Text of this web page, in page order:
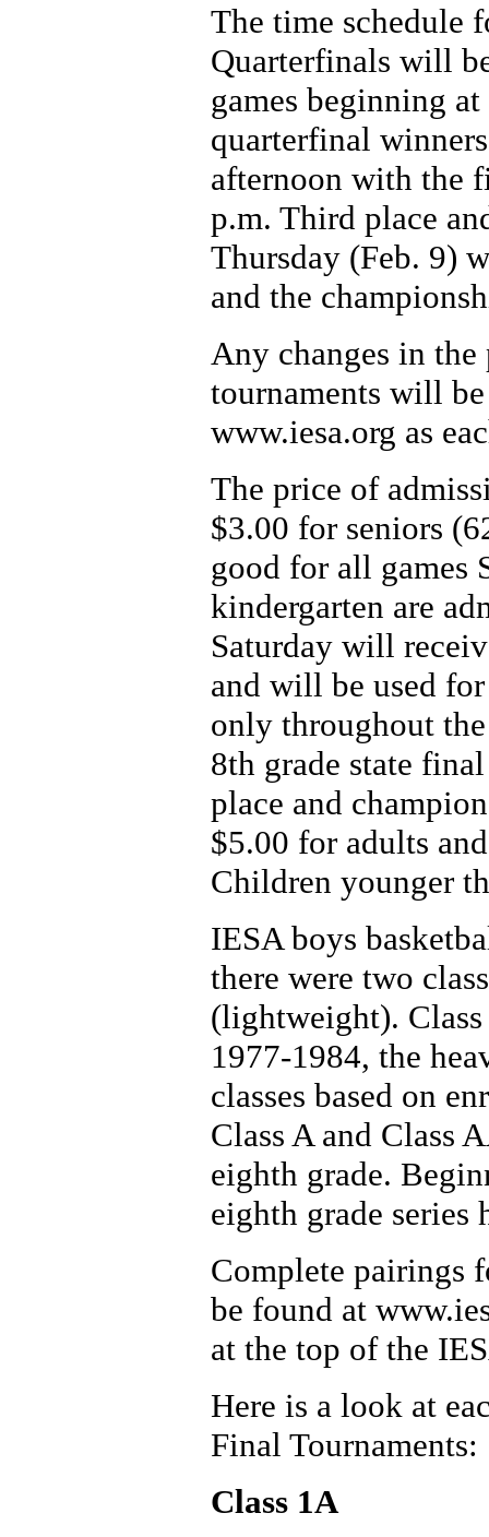
The time schedule
Quarterfinals will
games beginning
quarterfinal
afternoon with the
p.m. Third place
Thursday (Feb. 9)
and the
Any changes in
tournaments will
www.iesa.org as
The price of
$3.00 for seniors
good for all games
kindergarten are
Saturday will
and will be used
only throughout
8th grade state
place and
$5.00 for adults
Children younger
IESA boys
there were two
(lightweight).
1977-1984, the
classes based on
Class A and Class
eighth grade.
eighth grade series
Complete pairings
be found at
at the top of the
Here is a look at
Final Tournaments:
Class 1A